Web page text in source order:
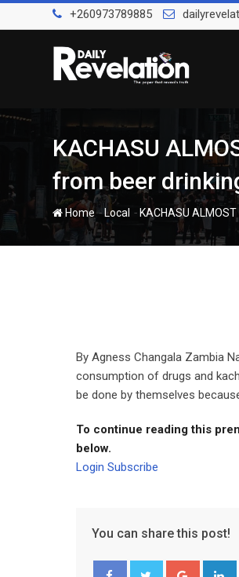
to
+260973789885
KACHASU
from beer
Home-Local - KACHASU
By Agness Changala Zambia
consumption of drugs and
be done by themselves
To continue reading this
below.
Login Subscribe
You can share this post!
Google+